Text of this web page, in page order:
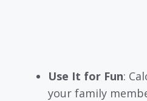
Use It for Fun:
your family